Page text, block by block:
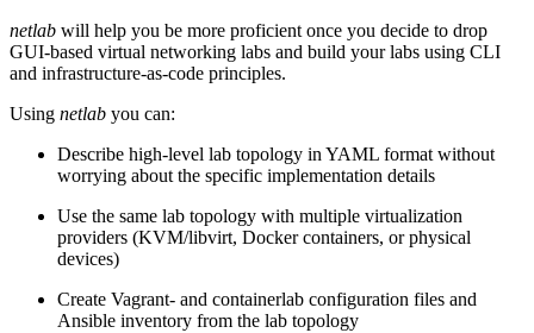
netlab will help you be more proficient once you decide to drop
GUI-based virtual networking labs and build your labs using CLI
and infrastructure-as-code principles.
Using netlab you can:
Describe high-level lab topology in YAML format without
worrying about the specific implementation details
Use the same lab topology with multiple virtualization
providers (KVM/libvirt, Docker containers, or physical
devices)
Create Vagrant- and containerlab configuration files and
Ansible inventory from the lab topology